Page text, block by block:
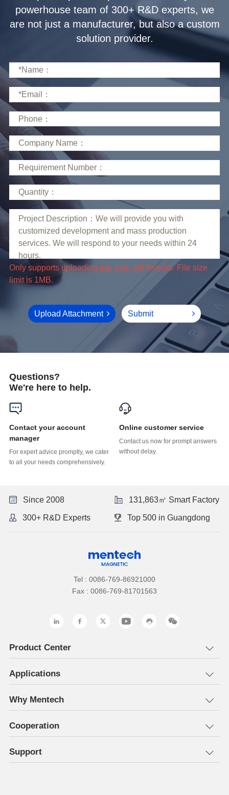
solution provider.
limit is 1MB.
Upload Attachment Submit
Questions?
We're here to help.
manager
to all your needs comprehensively.
Online customer service
without delay.
Since 2008 131,863㎡ Smart Factory
300+ R&D Experts Top 500 in Guangdong
Tel : 0086-769-86921000
Fax : 0086-769-81701563
Product Center
Applications
Why Mentech
Cooperation
Support